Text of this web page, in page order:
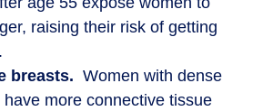
raising their risk of getting
breasts. Women with dense
have more connective tissue